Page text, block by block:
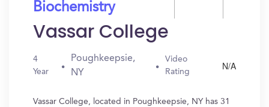
Biochemistry
Vassar College
4
Year
Poughkeepsie,
NY
Video
Rating
N/A
Vassar College, located in Poughkeepsie, NY has 31